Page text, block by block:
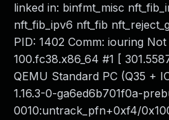
linked in: binfmt_misc
nft_fib_ipv6 nft_fib
PID: 1402 Comm: iouring Not
100.fc38.x86_64 #1 [
QEMU Standard PC (Q35 +
1.16.3-0-ga6ed6b701f0a-
0010:untrack_pfn+0xf4/